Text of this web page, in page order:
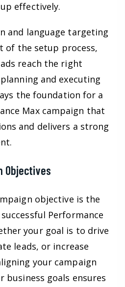
effectively.
and language targeting
of the setup process,
reach the right
and executing
the foundation for a
Max campaign that
and delivers a strong
Objectives
objective is the
Performance
your goal is to drive
leads, or increase
your campaign
business goals ensures